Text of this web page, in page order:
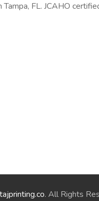
FL. JCAHO
tajprinting.co. All Rights